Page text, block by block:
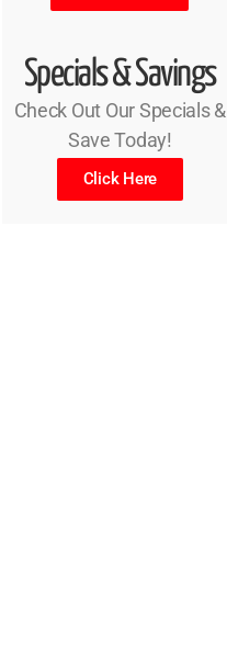
Specials & Savings
Check Out Our Specials &
Save Today!
Click Here